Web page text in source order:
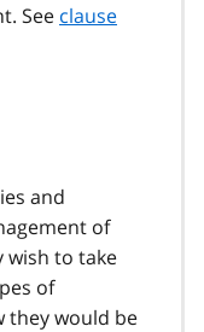
See clause
and
of
wish to take
of
they would be